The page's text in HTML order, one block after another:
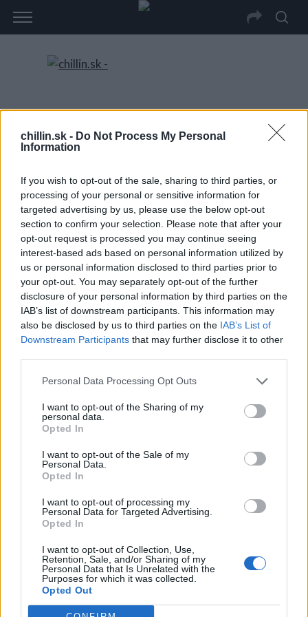
chillin.sk - Do Not Process My Personal
Information
If you wish to opt-out of the sale, sharing to third parties, or
processing of your personal or sensitive information for
targeted advertising by us, please use the below opt-out
section to confirm your selection. Please note that after your
opt-out request is processed you may continue seeing
interest-based ads based on personal information utilized by
us or personal information disclosed to third parties prior to
your opt-out. You may separately opt-out of the further
disclosure of your personal information by third parties on the
IAB’s list of downstream participants. This information may
also be disclosed by us to third parties on the IAB’s List of
Downstream Participants that may further disclose it to other
Personal Data Processing Opt Outs
I want to opt-out of the Sharing of my
personal data.
Opted In
I want to opt-out of the Sale of my
Personal Data.
Opted In
I want to opt-out of processing my
Personal Data for Targeted Advertising.
Opted In
I want to opt-out of Collection, Use,
Retention, Sale, and/or Sharing of my
Personal Data that Is Unrelated with the
Purposes for which it was collected.
Opted Out
WIDE,WHITE,GARAGE,DOOR,OF,HOME,WITH
,GRAY,EXTERIOR,WALL
S
e
r
h
f
r
: